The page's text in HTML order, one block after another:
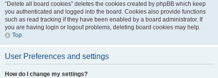
“Delete all board cookies” deletes the cookies created by phpBB which keep
you authenticated and logged into the board. Cookies also provide functions
such as read tracking if they have been enabled by a board administrator. If
you are having login or logout problems, deleting board cookies may help.
Top
User Preferences and settings
How do I change my settings?